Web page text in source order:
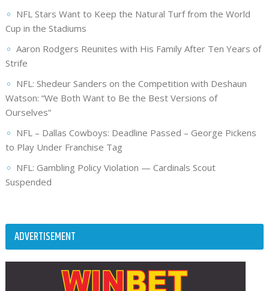
NFL Stars Want to Keep the Natural Turf from the World
Cup in the Stadiums
Aaron Rodgers Reunites with His Family After Ten Years of
Strife
NFL: Shedeur Sanders on the Competition with Deshaun
Watson: “We Both Want to Be the Best Versions of
Ourselves”
NFL – Dallas Cowboys: Deadline Passed – George Pickens
to Play Under Franchise Tag
NFL: Gambling Policy Violation — Cardinals Scout
Suspended
ADVERTISEMENT